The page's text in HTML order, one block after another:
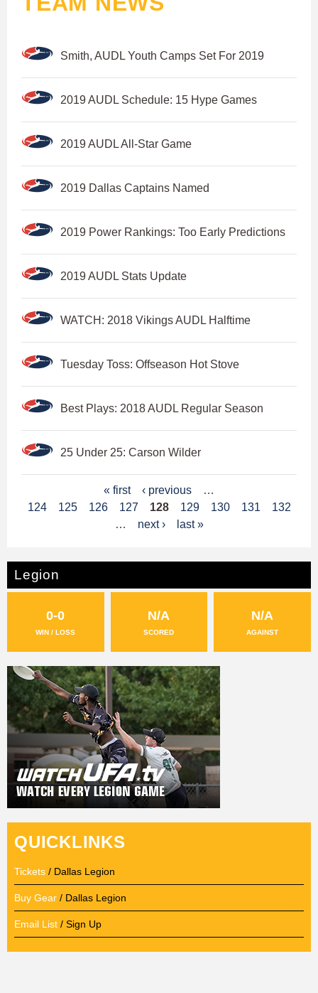
Smith, AUDL Youth Camps Set For 2019
2019 AUDL Schedule: 15 Hype Games
2019 AUDL All-Star Game
2019 Dallas Captains Named
2019 Power Rankings: Too Early Predictions
2019 AUDL Stats Update
WATCH: 2018 Vikings AUDL Halftime
Tuesday Toss: Offseason Hot Stove
Best Plays: 2018 AUDL Regular Season
25 Under 25: Carson Wilder
a
e
s
« first ‹ previous
…
124
125 126 127 128 129 130 131
132
…
next › last »
Legion
0-0
WIN / LOSS
N/A
SCORED
N/A
AGAINST
QUICKLINKS
Tickets / Dallas Legion
Buy Gear / Dallas Legion
Email List / Sign Up